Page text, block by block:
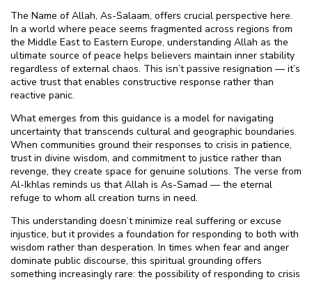
The Name of Allah, As-Salaam, offers crucial perspective here.
In a world where peace seems fragmented across regions from
the Middle East to Eastern Europe, understanding Allah as the
ultimate source of peace helps believers maintain inner stability
regardless of external chaos. This isn’t passive resignation — it’s
active trust that enables constructive response rather than
reactive panic.
What emerges from this guidance is a model for navigating
uncertainty that transcends cultural and geographic boundaries.
When communities ground their responses to crisis in patience,
trust in divine wisdom, and commitment to justice rather than
revenge, they create space for genuine solutions. The verse from
Al-Ikhlas reminds us that Allah is As-Samad — the eternal
refuge to whom all creation turns in need.
This understanding doesn’t minimize real suffering or excuse
injustice, but it provides a foundation for responding to both with
wisdom rather than desperation. In times when fear and anger
dominate public discourse, this spiritual grounding offers
something increasingly rare: the possibility of responding to crisis